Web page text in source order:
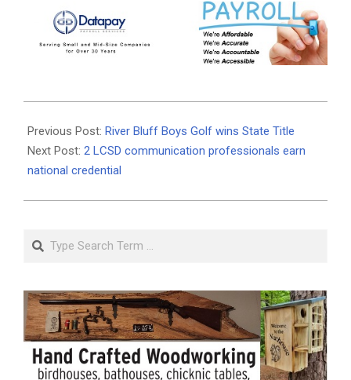
05-
21
Previous Post: River Bluff Boys Golf wins State Title
Next Post: 2 LCSD communication professionals earn
national credential
Search